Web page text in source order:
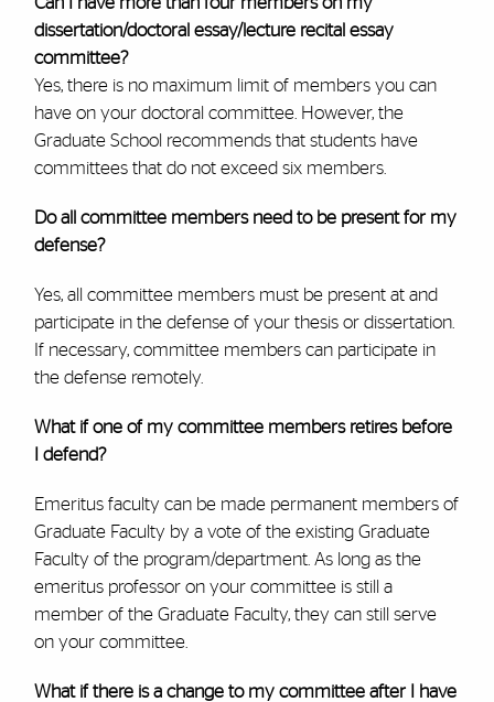
dissertation/doctoral essay/lecture recital essay
committee?
Yes, there is no maximum limit of members you can
have on your doctoral committee. However, the
Graduate School recommends that students have
committees that do not exceed six members.
Do all committee members need to be present for my
defense?
Yes, all committee members must be present at and
participate in the defense of your thesis or dissertation.
If necessary, committee members can participate in
the defense remotely.
What if one of my committee members retires before
I defend?
Emeritus faculty can be made permanent members of
Graduate Faculty by a vote of the existing Graduate
Faculty of the program/department. As long as the
emeritus professor on your committee is still a
member of the Graduate Faculty, they can still serve
on your committee.
What if there is a change to my committee after I have